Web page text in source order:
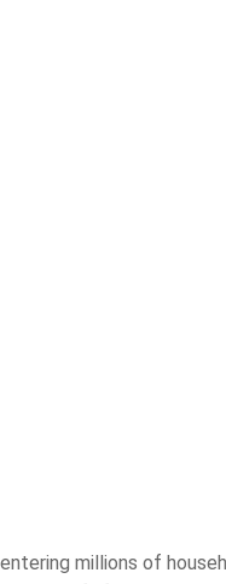
millions of